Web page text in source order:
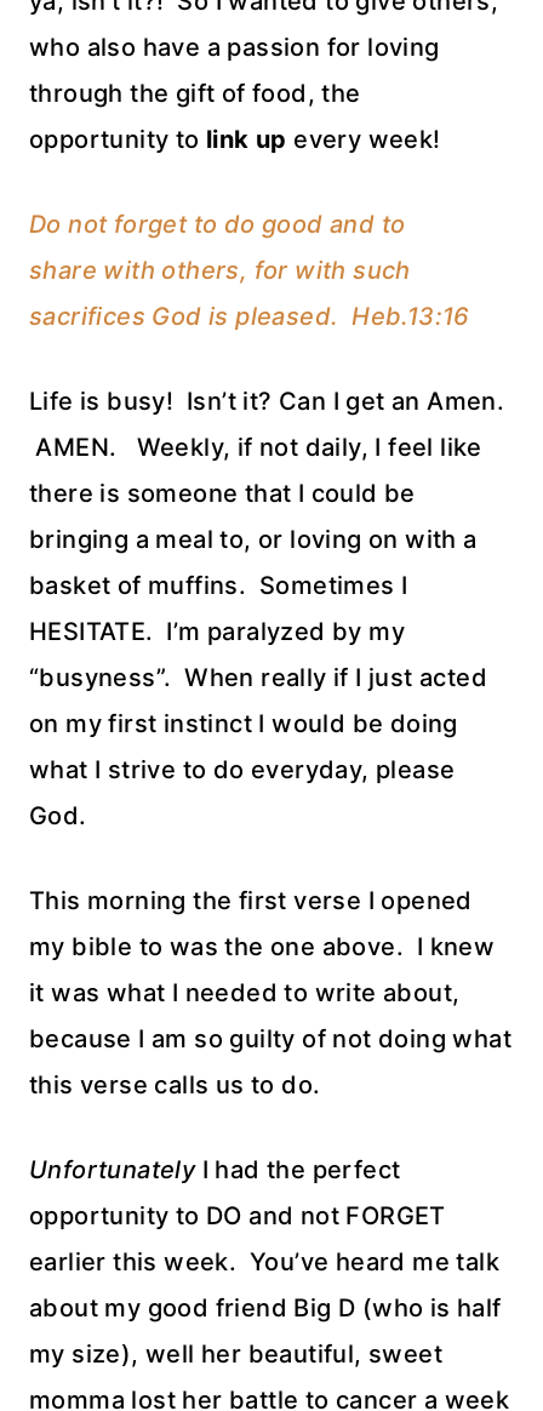
who also have a passion for loving
through the gift of food, the
opportunity to link up every week!
Do not forget to do good and to
share with others, for with such
sacrifices God is pleased. Heb.13:16
Life is busy! Isn’t it? Can I get an Amen.
AMEN. Weekly, if not daily, I feel like
there is someone that I could be
bringing a meal to, or loving on with a
basket of muffins. Sometimes I
HESITATE. I’m paralyzed by my
“busyness”. When really if I just acted
on my first instinct I would be doing
what I strive to do everyday, please
God.
This morning the first verse I opened
my bible to was the one above. I knew
it was what I needed to write about,
because I am so guilty of not doing what
this verse calls us to do.
UnfortunatelyI had the perfect
opportunity to DO and not FORGET
earlier this week. You’ve heard me talk
about my good friend Big D (who is half
my size), well her beautiful, sweet
momma lost her battle to cancer a week